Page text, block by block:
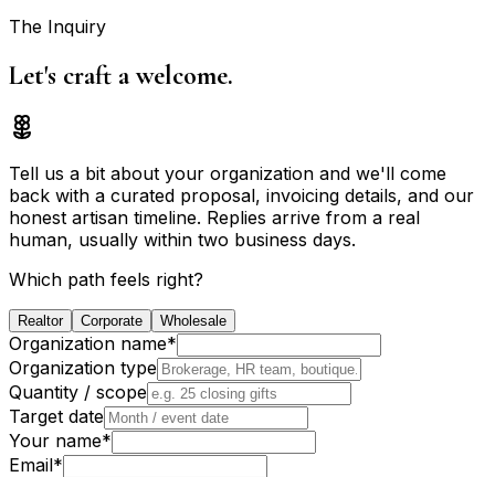
The Inquiry
Let's craft awelcome.
Tell us a bit about your organization and we'll come
back with a curated proposal, invoicing details, and our
honest artisan timeline. Replies arrive from a real
human, usually within two business days.
Which path feels right?
Realtor Corporate Wholesale
Organization name*
Organization type
Quantity / scope
Target date
Your name*
Email*